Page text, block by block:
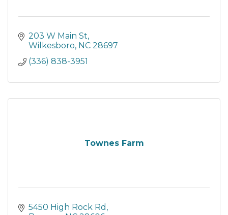
203 W Main St
Wilkesboro NC 28697
(336) 838-3951
Townes Farm
5450 High Rock Rd